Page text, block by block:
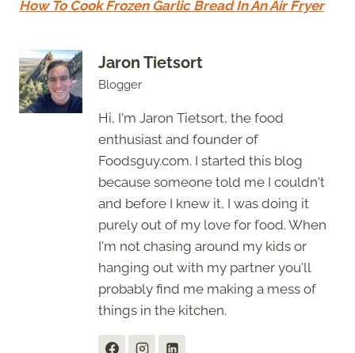
How To Cook Frozen Garlic Bread In An Air Fryer
Jaron Tietsort
Blogger
Hi, I'm Jaron Tietsort, the food
enthusiast and founder of
Foodsguy.com. I started this blog
because someone told me I couldn't
and before I knew it, I was doing it
purely out of my love for food. When
I'm not chasing around my kids or
hanging out with my partner you'll
probably find me making a mess of
things in the kitchen.